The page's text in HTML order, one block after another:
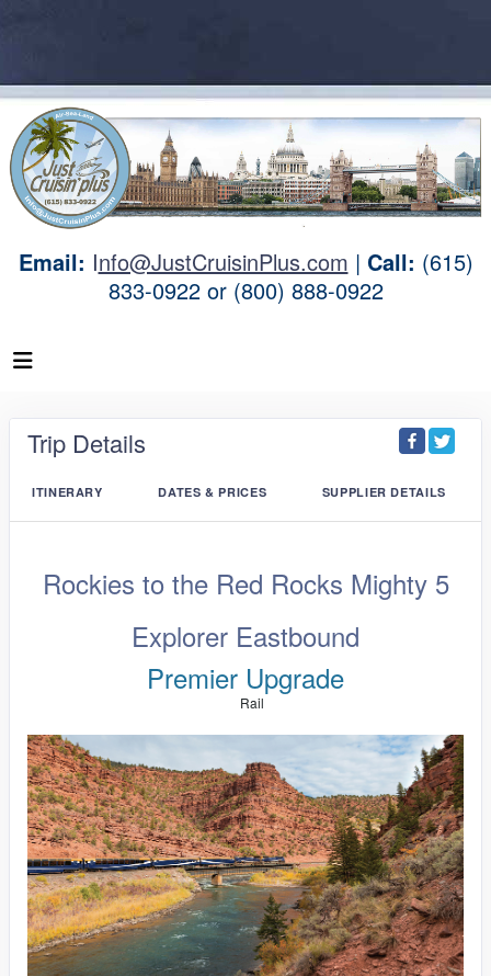
Email: Info@JustCruisinPlus.com | Call: (615)
833-0922 or (800) 888-0922
Trip Details
ITINERARY DATES & PRICES SUPPLIER DETAILS
Rockies to the Red Rocks Mighty 5
Explorer Eastbound
Premier Upgrade
Rail